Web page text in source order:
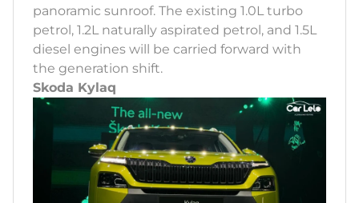
panoramic sunroof. The existing 1.0L turbo
petrol, 1.2L naturally aspirated petrol, and 1.5L
diesel engines will be carried forward with
the generation shift.
Skoda Kylaq